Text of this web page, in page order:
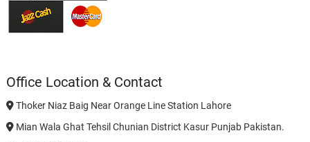
Office Location & Contact
Thoker Niaz Baig Near Orange Line Station Lahore
Mian Wala Ghat Tehsil Chunian District Kasur Punjab Pakistan.